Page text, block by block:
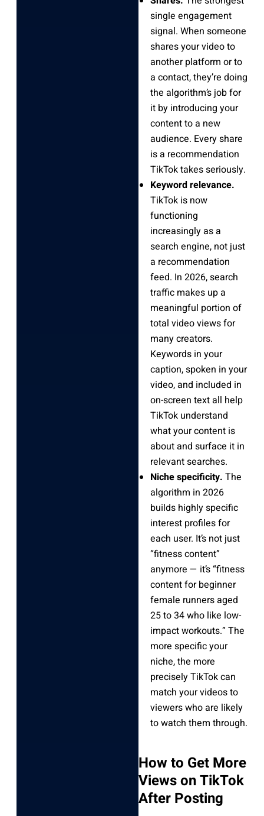
single engagement
signal. When someone
shares your video to
another platform or to
a contact, they’re doing
the algorithm’s job for
it by introducing your
content to a new
audience. Every share
is a recommendation
TikTok takes seriously.
Keyword relevance.
TikTok is now
functioning
increasingly as a
search engine, not just
a recommendation
feed. In 2026, search
traffic makes up a
meaningful portion of
total video views for
many creators.
Keywords in your
caption, spoken in your
video, and included in
on-screen text all help
TikTok understand
what your content is
about and surface it in
relevant searches.
Niche specificity. The
algorithm in 2026
builds highly specific
interest profiles for
each user. It’s not just
“fitness content”
anymore — it’s “fitness
content for beginner
female runners aged
25 to 34 who like low-
impact workouts.” The
more specific your
niche, the more
precisely TikTok can
match your videos to
viewers who are likely
to watch them through.
How to Get More
Views on TikTok
After Posting